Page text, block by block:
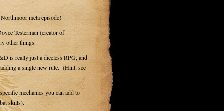
meta episode!
Testerman (creator of
other things.
is really just a diceless RPG, and
a single new rule. (Hint: see
mechanics you can add to
skills).